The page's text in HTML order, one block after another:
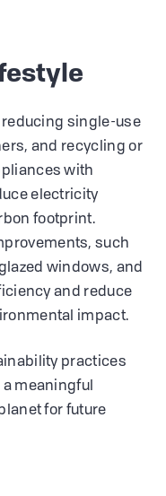
reducing single-use
and recycling or
with
electricity
footprint.
such
windows, and
and reduce
impact.
practices
a meaningful
for future